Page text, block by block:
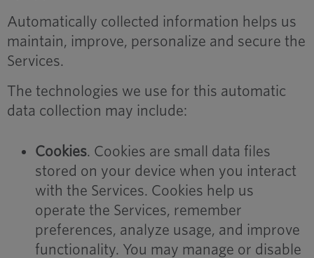
Automatically collected information helps us
maintain, improve, personalize and secure the
Services.
The technologies we use for this automatic
data collection may include:
Cookies. Cookies are small data files
stored on your device when you interact
with the Services. Cookies help us
operate the Services, remember
preferences, analyze usage, and improve
functionality. You may manage or disable